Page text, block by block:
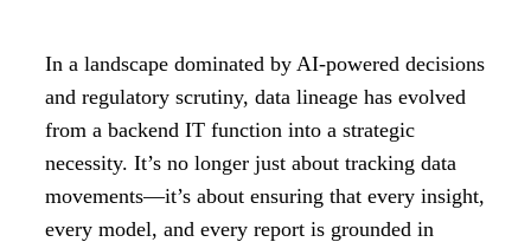
In a landscape dominated by AI-powered decisions
and regulatory scrutiny, data lineage has evolved
from a backend IT function into a strategic
necessity. It’s no longer just about tracking data
movements—it’s about ensuring that every insight,
every model, and every report is grounded in